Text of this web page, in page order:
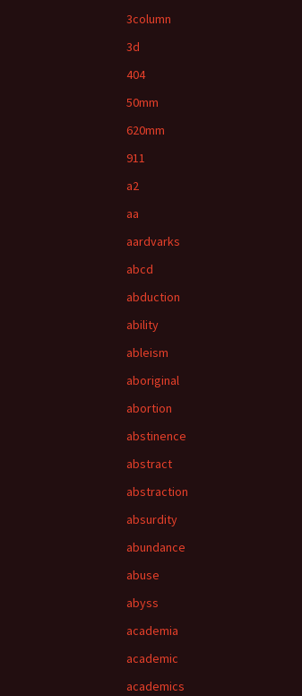
3column
3d
404
50mm
620mm
911
a2
aa
aardvarks
abcd
abduction
ability
ableism
aboriginal
abortion
abstinence
abstract
abstraction
absurdity
abundance
abuse
abyss
academia
academic
academics